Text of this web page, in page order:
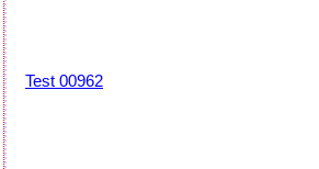
Test 00962